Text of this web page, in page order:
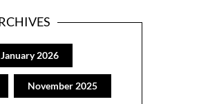
January 2026
November 2025